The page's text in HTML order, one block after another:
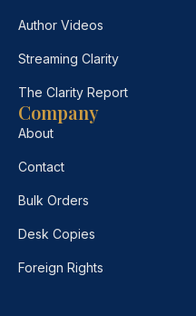
Author Videos
Streaming Clarity
The Clarity Report
Company
About
Contact
Bulk Orders
Desk Copies
Foreign Rights